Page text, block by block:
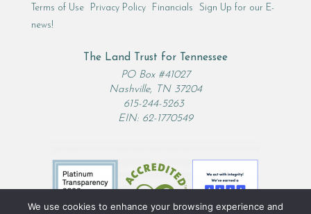
Terms of Use
Privacy Policy Financials
Sign Up for our E-
news!
The Land Trust for Tennessee
PO Box #41027
Nashville, TN 37204
615-244-5263
EIN: 62-1770549
We use cookies to enhance your browsing experience and